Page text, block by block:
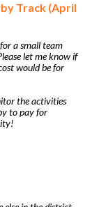
Track (April
a small team
let me know if
would be for
the activities
to pay for